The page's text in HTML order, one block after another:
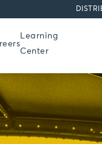
Learning
Center